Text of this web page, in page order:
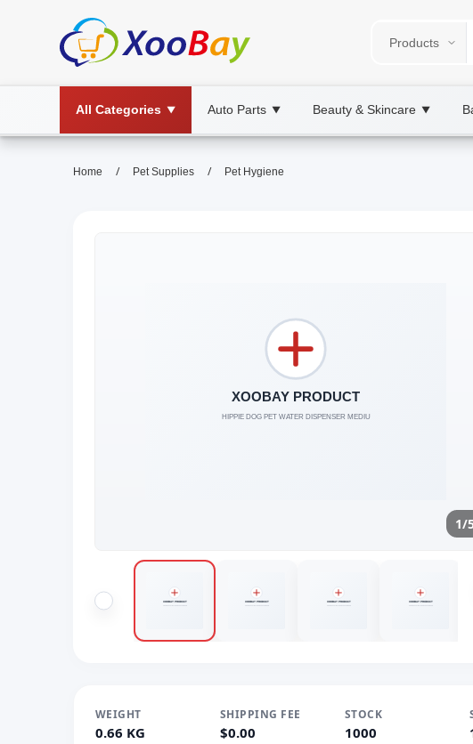
All Categories ▼ Auto Parts ▼ Beauty & Skincare ▼
Home / Pet Supplies / Pet Hygiene
1/
WEIGHT
0.66 KG
SHIPPING FEE
$0.00
STOCK
1000